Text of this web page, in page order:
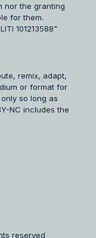
nor the granting
for them.
101213588"
remix, adapt,
or format for
so long as
NC includes the
reserved